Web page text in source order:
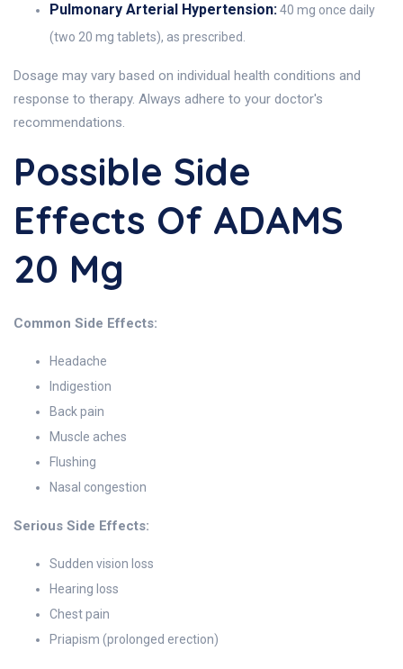
Pulmonary Arterial Hypertension:40 mg once daily
(two 20 mg tablets), as prescribed.
Dosage may vary based on individual health conditions and
response to therapy. Always adhere to your doctor's
recommendations.
Possible Side
Effects Of ADAMS
20 Mg
Common Side Effects:
Headache
Indigestion
Back pain
Muscle aches
Flushing
Nasal congestion
Serious Side Effects:
Sudden vision loss
Hearing loss
Chest pain
Priapism (prolonged erection)